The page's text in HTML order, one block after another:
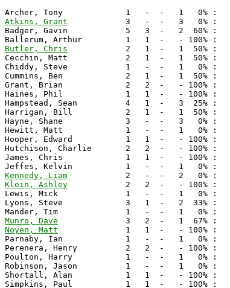
Atkins, Grant
3   -  -   3   0% :
Badger, Gavin            5   3  -   2  60% :
Butler, Chris
2   1  -   1  50% :
Cecchin, Matt            2   1  -   1  50% :
Chiddy, Steve            1   -  -   1   0% :
Cummins, Ben             2   1  -   1  50% :
Grant, Brian             2   2  -   - 100% :
Haines, Phil             1   1  -   - 100% :
Hampstead, Sean          4   1  -   3  25% :
Harrigan, Bill           2   1  -   1  50% :
Hayne, Shane             3   -  -   3   0% :
Hewitt, Matt             1   -  -   1   0% :
Hooper, Edward           1   1  -   - 100% :
Hutchison, Charlie       2   2  -   - 100% :
James, Chris             1   1  -   - 100% :
Kennedy, Liam
Klein, Ashley
2   2  -   - 100% :
Lewis, Mick              1   -  -   1   0% :
Lyons, Steve             3   1  -   2  33% :
Munro, Dave
Noyen, Matt
1   1  -   - 100% :
Parnaby, Ian             1   -  -   1   0% :
Perenera, Henry          2   2  -   - 100% :
Poulton, Harry           1   -  -   1   0% :
Robinson, Jason          1   -  -   1   0% :
Shortall, Alan           1   1  -   - 100% :